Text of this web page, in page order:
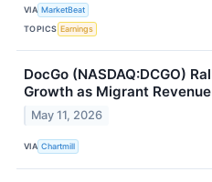
VIA MarketBeat
TOPICS Earnings
DocGo (NASDAQ:DCGO)
Growth as Migrant
May 11, 2026
VIA Chartmill